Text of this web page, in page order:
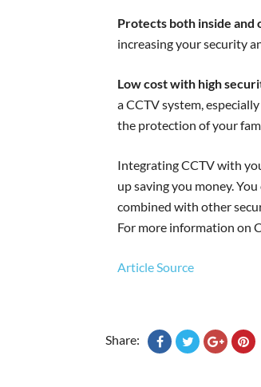
Protects both inside and
increasing your security
Low cost with high
a CCTV system,
the protection of your
Integrating CCTV with
up saving you money.
combined with other
For more information on
Article Source
Share: